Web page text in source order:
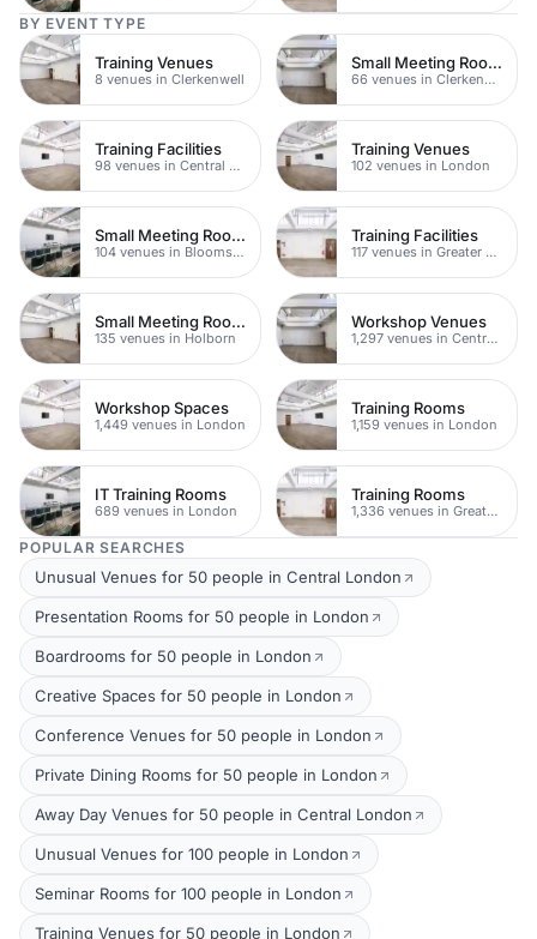
BY EVENT TYPE
Training Venues
8 venues in Clerkenwell
Small Meeting Rooms
66 venues in Clerkenwell
Training Facilities
98 venues in Central London
Training Venues
102 venues in London
Small Meeting Rooms
104 venues in Bloomsbury
Training Facilities
117 venues in Greater London
Small Meeting Rooms
135 venues in Holborn
Workshop Venues
1,297 venues in Central London
Workshop Spaces
1,449 venues in London
Training Rooms
1,159 venues in London
IT Training Rooms
689 venues in London
Training Rooms
1,336 venues in Greater London
POPULAR SEARCHES
Unusual Venues for 50 people in Central London
Presentation Rooms for 50 people in London
Boardrooms for 50 people in London
Creative Spaces for 50 people in London
Conference Venues for 50 people in London
Private Dining Rooms for 50 people in London
Away Day Venues for 50 people in Central London
Unusual Venues for 100 people in London
Seminar Rooms for 100 people in London
Training Venues for 50 people in London